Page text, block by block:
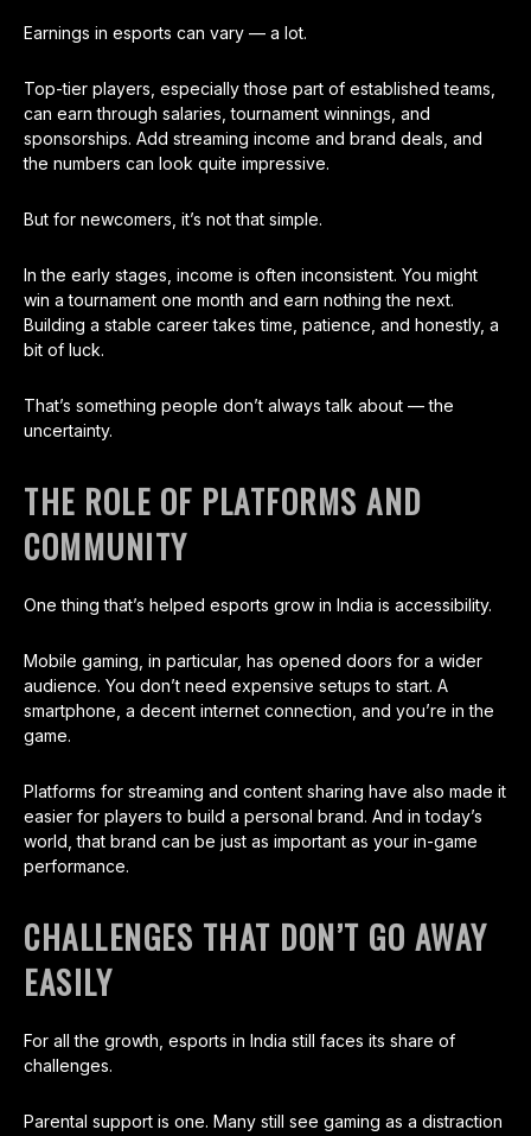
Earnings in esports can vary — a lot.
Top-tier players, especially those part of established teams,
can earn through salaries, tournament winnings, and
sponsorships. Add streaming income and brand deals, and
the numbers can look quite impressive.
But for newcomers, it’s not that simple.
In the early stages, income is often inconsistent. You might
win a tournament one month and earn nothing the next.
Building a stable career takes time, patience, and honestly, a
bit of luck.
That’s something people don’t always talk about — the
uncertainty.
THE ROLE OF PLATFORMS AND
COMMUNITY
One thing that’s helped esports grow in India is accessibility.
Mobile gaming, in particular, has opened doors for a wider
audience. You don’t need expensive setups to start. A
smartphone, a decent internet connection, and you’re in the
game.
Platforms for streaming and content sharing have also made it
easier for players to build a personal brand. And in today’s
world, that brand can be just as important as your in-game
performance.
CHALLENGES THAT DON’T GO AWAY
EASILY
For all the growth, esports in India still faces its share of
challenges.
Parental support is one. Many still see gaming as a distraction